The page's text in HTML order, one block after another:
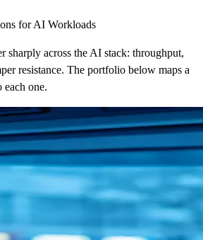
for AI Workloads
sharply across the AI stack: throughput,
resistance. The portfolio below maps a
each one.